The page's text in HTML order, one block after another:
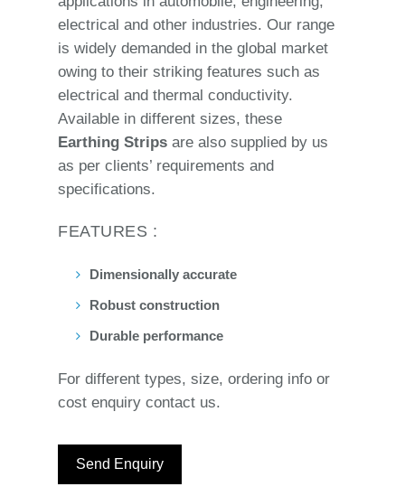
electrical and other industries. Our range
is widely demanded in the global market
owing to their striking features such as
electrical and thermal conductivity.
Available in different sizes, these
Earthing Strips are also supplied by us
as per clients’ requirements and
specifications.
FEATURES :
Dimensionally accurate
Robust construction
Durable performance
For different types, size, ordering info or
cost enquiry contact us.
Send Enquiry